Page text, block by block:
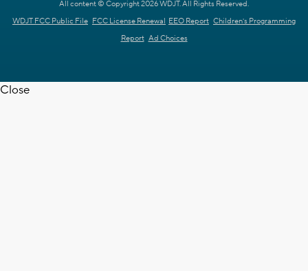
All content © Copyright 2026 WDJT. All Rights Reserved.
WDJT FCC Public File FCC License Renewal EEO Report Children's Programming
Report Ad Choices
Close